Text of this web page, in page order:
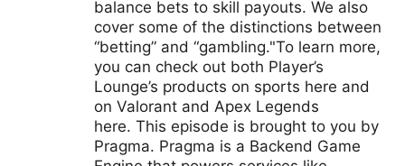
balance bets to skill payouts. We also
cover some of the distinctions between
“betting” and “gambling."To learn more,
you can check out both Player’s
Lounge’s products on sports here and
on Valorant and Apex Legends
here. This episode is brought to you by
Pragma. Pragma is a Backend Game